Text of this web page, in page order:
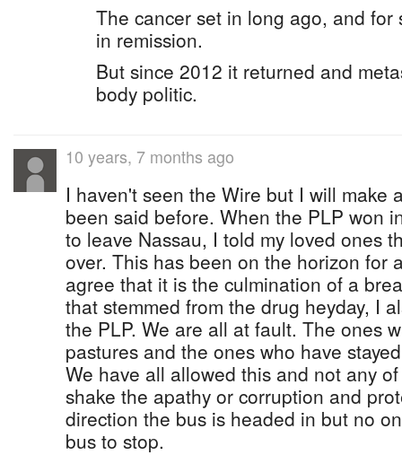
The cancer set in long ago, and for
in remission.
But since 2012 it returned and
body politic.
10 years, 7 months ago
I haven't seen the Wire but I will make
been said before. When the PLP won
to leave Nassau, I told my loved ones
over. This has been on the horizon for
agree that it is the culmination of a
that stemmed from the drug heyday, I
the PLP. We are all at fault. The ones
pastures and the ones who have
We have all allowed this and not any
shake the apathy or corruption and
direction the bus is headed in but no
bus to stop.